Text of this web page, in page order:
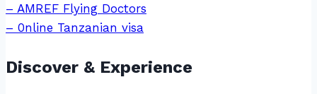
– AMREF Flying Doctors
– 0nline Tanzanian visa
Discover & Experience